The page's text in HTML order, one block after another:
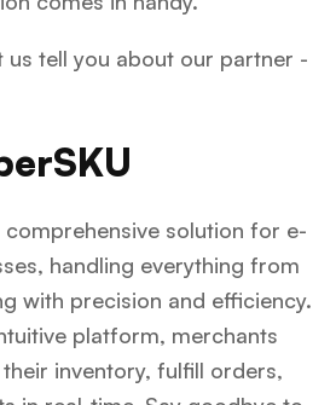
us tell you about our partner -
comprehensive solution for e-
handling everything from
with precision and efficiency.
platform, merchants
inventory, fulfill orders,